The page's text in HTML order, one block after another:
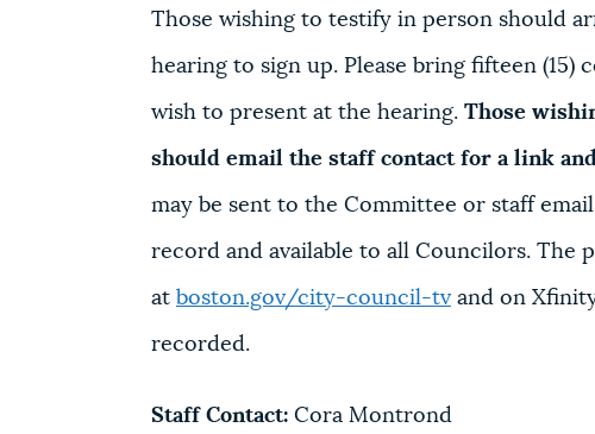
Those wishing to testify in person should
hearing to sign up. Please bring fifteen
wish to present at the hearing. Those
should email the staff contact for a link
may be sent to the Committee or staff
record and available to all Councilors. The
at boston.gov/city-council-tvand on
recorded.
Staff Contact: Cora Montrond